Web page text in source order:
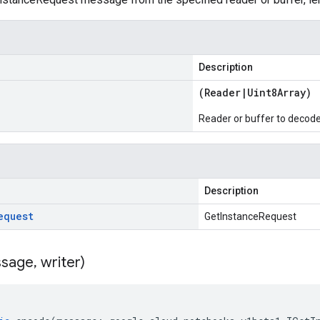
Description
(Reader | Uint8Array)
Reader or buffer to
Description
GetInstanceRequest
, writer)